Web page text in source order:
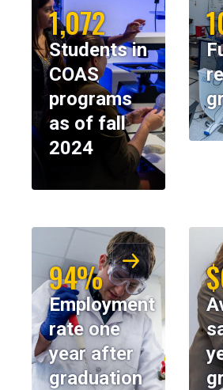
1,072
Students in
COAS
programs
as of fall
2024
94%
Employment
rate one
year after
graduation